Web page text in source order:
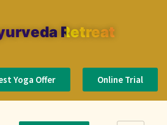
Retreat
Yoga Offer Online Trial